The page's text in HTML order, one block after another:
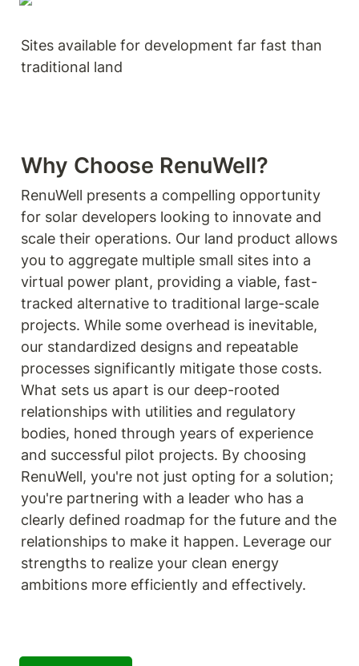
Sites available for development far fast than
traditional land
Why Choose RenuWell?
RenuWell presents a compelling opportunity
for solar developers looking to innovate and
scale their operations. Our land product allows
you to aggregate multiple small sites into a
virtual power plant, providing a viable, fast-
tracked alternative to traditional large-scale
projects. While some overhead is inevitable,
our standardized designs and repeatable
processes significantly mitigate those costs.
What sets us apart is our deep-rooted
relationships with utilities and regulatory
bodies, honed through years of experience
and successful pilot projects. By choosing
RenuWell, you're not just opting for a solution;
you're partnering with a leader who has a
clearly defined roadmap for the future and the
relationships to make it happen. Leverage our
strengths to realize your clean energy
ambitions more efficiently and effectively.